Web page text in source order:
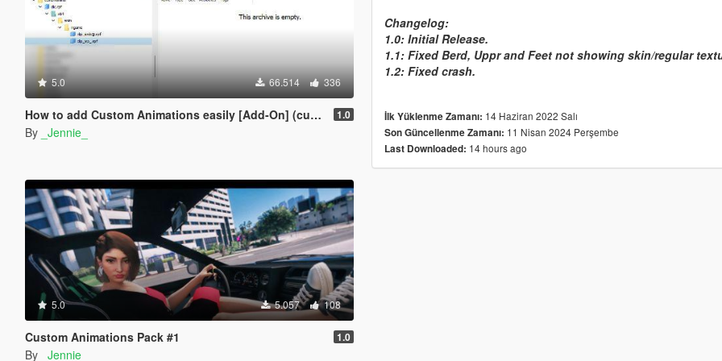
5.0 66.514 336
How to add Custom Animations easily [Add-On] (customanims) 1.0
By _Jennie_
5.0 5.057 108
Custom Animations Pack #1 1.0
By _Jennie_
Changelog:
1.0: Initial Release.
1.1: Fixed Berd, Uppr and Feet not showing skin/regular
1.2: Fixed crash.
İlk Yüklenme Zamanı: 14 Haziran 2022 Salı
Son Güncellenme Zamanı: 11 Nisan 2024 Perşembe
Last Downloaded: 14 hours ago